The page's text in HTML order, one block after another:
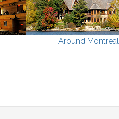
Around Montreal